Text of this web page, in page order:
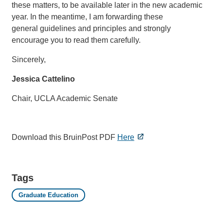
these matters, to be available later in the new academic
year. In the meantime, I am forwarding these
general guidelines and principles and strongly
encourage you to read them carefully.
Sincerely,
Jessica Cattelino
Chair, UCLA Academic Senate
Download this BruinPost PDF Here
Tags
Graduate Education